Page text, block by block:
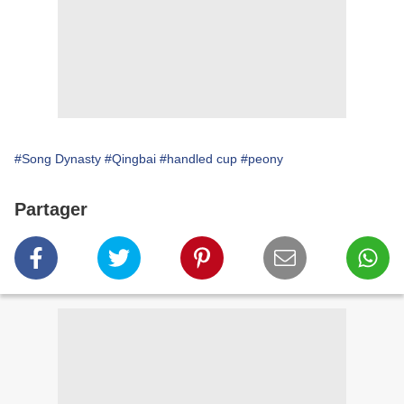
#Song Dynasty #Qingbai #handled cup #peony
Partager